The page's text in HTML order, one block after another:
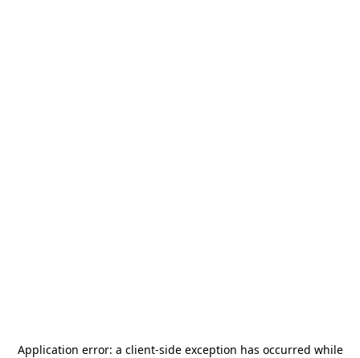
Application error: a client-side exception has occurred while